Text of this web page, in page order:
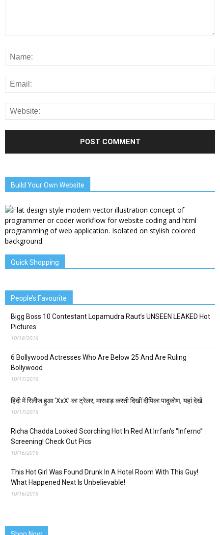
Build Your Own Website
Quick Shopping
People’s Favourite
Bigg Boss 10 Contestant Lopamudra Raut’s UNSEEN LEAKED Hot
Pictures
10/18/2016
6 Bollywood Actresses Who Are Below 25 And Are Ruling
Bollywood
10/17/2016
हिंदी में रिलीज हुआ ‘XxX’ का ट्रेलर, मारधाड़ करती दिखीं दीपिका पादुकोण, यहां देखें
10/17/2016
Richa Chadda Looked Scorching Hot In Red At Irrfan’s “Inferno”
Screening! Check Out Pics
10/16/2016
This Hot Girl Was Found Drunk In A Hotel Room With This Guy!
What Happened Next Is Unbelievable!
10/16/2016